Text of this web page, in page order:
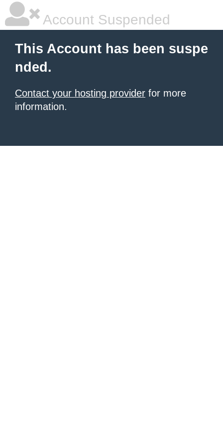
Account Suspended
This Account has been suspe
nded.
Contact your hosting provider for more
information.